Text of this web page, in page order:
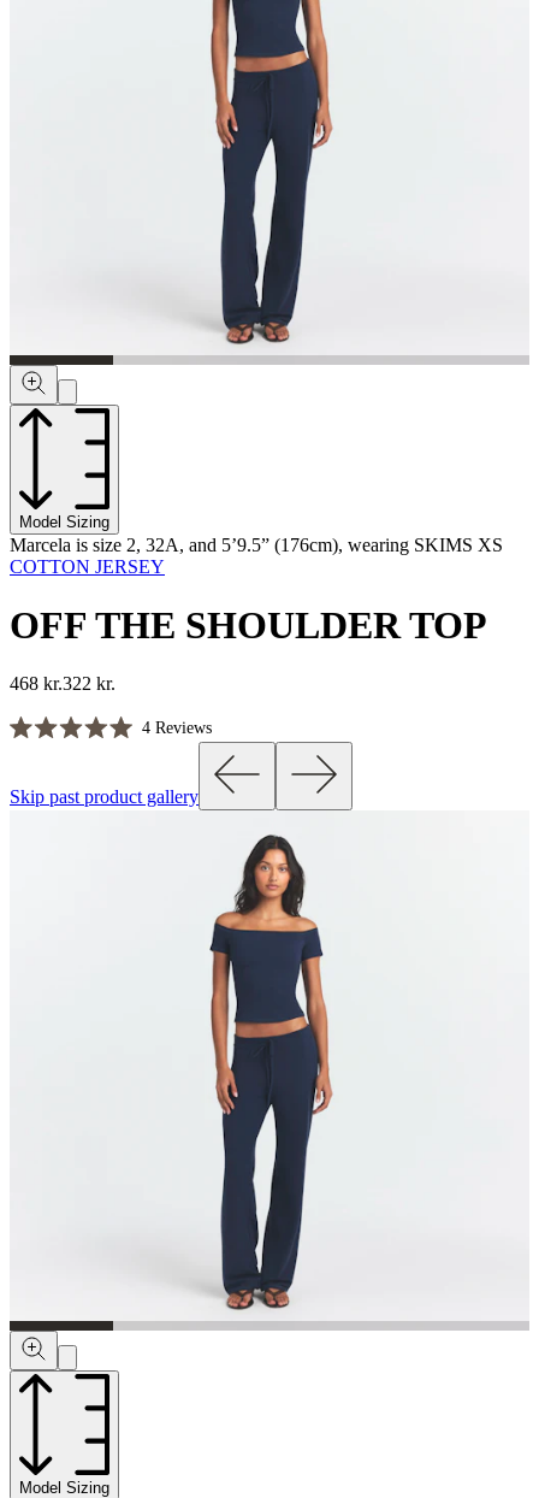
Model Sizing
Marcela is size 2, 32A, and 5’9.5” (176cm), wearing SKIMS XS
COTTON JERSEY
OFF THE SHOULDER TOP
468 kr.322 kr.
of
4ReviewsClick
scroll
to
Skip past product gallery
Model Sizing